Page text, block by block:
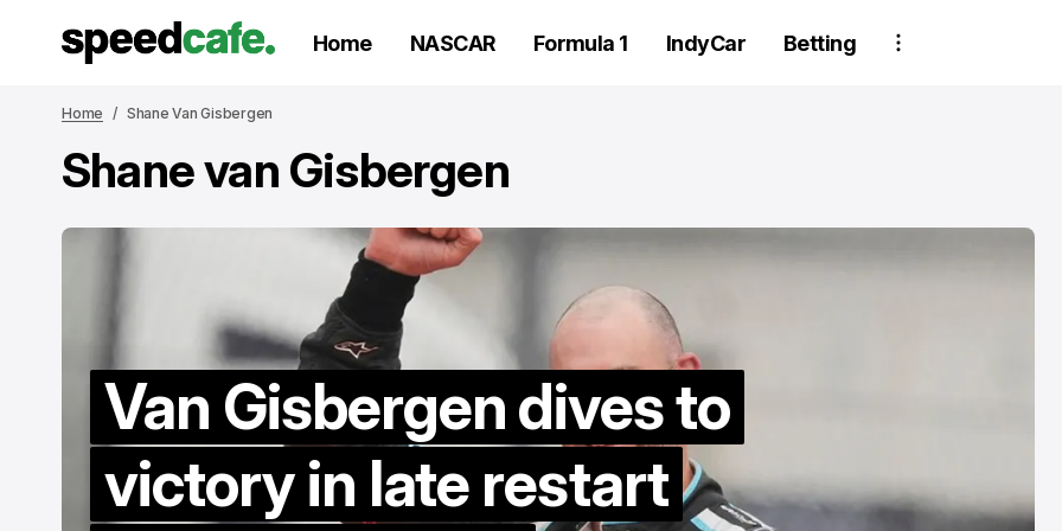
Home NASCAR Formula 1 IndyCar Betting
Home Shane Van Gisbergen
Shane van Gisbergen
Van Gisbergen dives to
victory in late restart
wheel